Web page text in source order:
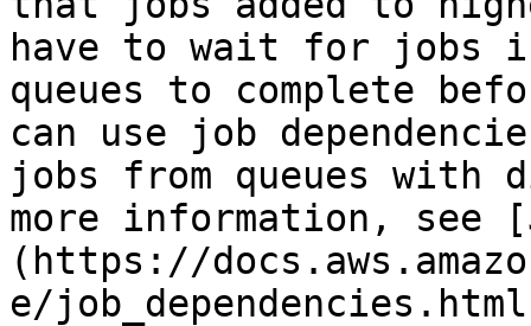
have to wait for jobs
queues to complete
can use job
jobs from queues
more information, see
(https://
e/